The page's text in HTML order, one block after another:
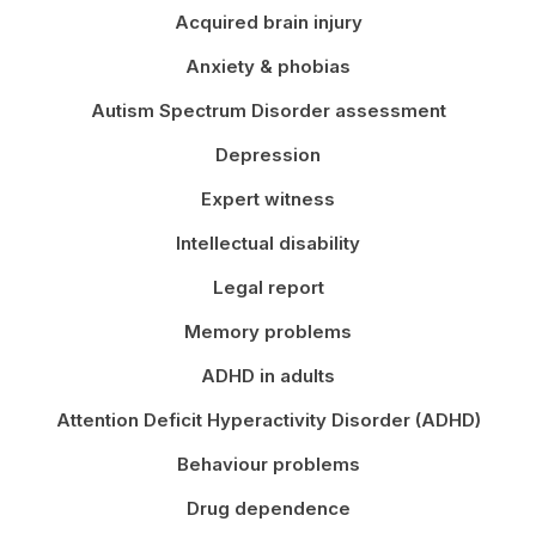
Acquired brain injury
Anxiety & phobias
Autism Spectrum Disorder assessment
Depression
Expert witness
Intellectual disability
Legal report
Memory problems
ADHD in adults
Attention Deficit Hyperactivity Disorder (ADHD)
Behaviour problems
Drug dependence